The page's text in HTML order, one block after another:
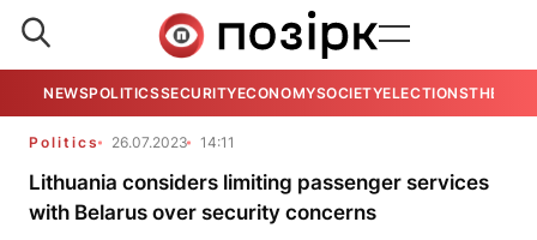
NEWSPOLITICSSECURITYECONOMYSOCIETYELECTIONSTHE
Politics 26.07.2023 14:11
Lithuania considers limiting passenger services
with Belarus over security concerns